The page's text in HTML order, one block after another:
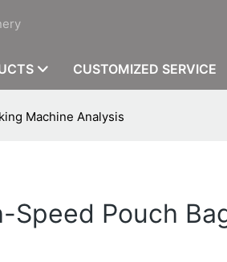
CUSTOMIZED SERVICE
Machine Analysis
Pouch